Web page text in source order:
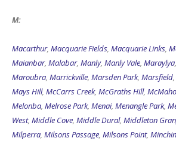
M:
Macarthur, Macquarie Fields, Macquarie Links,
Maianbar, Malabar, Manly, Manly Vale, Maraylya,
Maroubra, Marrickville, Marsden Park, Marsfield,
Mays Hill, McCarrs Creek, McGraths Hill,
Melonba, Melrose Park, Menai, Menangle Park,
West, Middle Cove, Middle Dural, Middleton
Milperra, Milsons Passage, Milsons Point,